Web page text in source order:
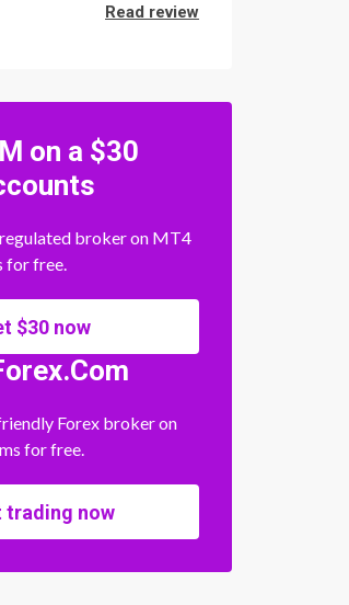
Read review
on a $30
broker on MT4
for free.
$30 now
Forex broker on
for free.
trading now